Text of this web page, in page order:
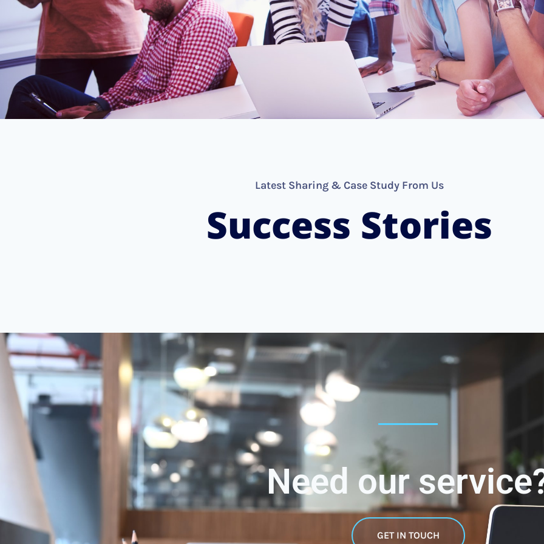
Latest Sharing & Case Study From Us
Success Stories
Need our
GET IN TOUCH